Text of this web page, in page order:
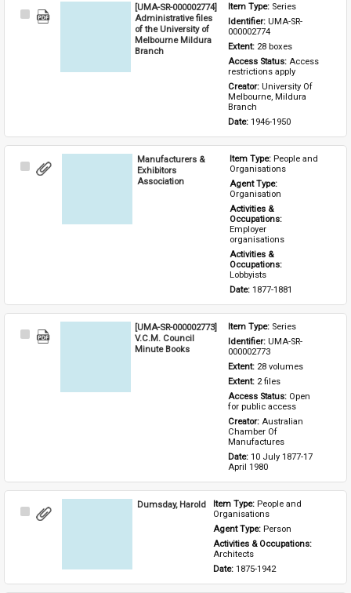
Select
[UMA-SR-000002774]
Administrative files
of the University of
Melbourne Mildura
Branch
Item Type: Series
Identifier: UMA-SR-
000002774
Extent: 28 boxes
Access Status: Access
restrictions apply
Creator: University Of
Melbourne, Mildura
Branch
Date: 1946-1950
Select
Manufacturers &
Exhibitors
Association
Item Type: People and
Organisations
Agent Type:
Organisation
Activities &
Occupations:
Employer
organisations
Activities &
Occupations:
Lobbyists
Date: 1877-1881
Select
[UMA-SR-000002773]
V.C.M. Council
Minute Books
Item Type: Series
Identifier: UMA-SR-
000002773
Extent: 28 volumes
Extent: 2 files
Access Status: Open
for public access
Creator: Australian
Chamber Of
Manufactures
Date: 10 July 1877-17
April 1980
Select
Dumsday, Harold Item Type: People and
Organisations
Agent Type: Person
Activities & Occupations:
Architects
Date: 1875-1942